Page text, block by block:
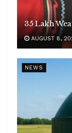
35 Lakh
AUGUST 8,
NEWS